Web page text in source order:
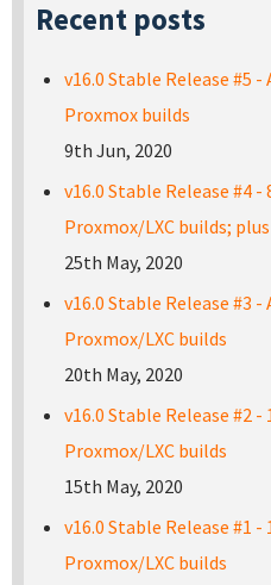
Recent posts
v16.0 Stable Release #5 -
Proxmox builds
9th Jun, 2020
v16.0 Stable Release #4 -
Proxmox/LXC builds;
25th May, 2020
v16.0 Stable Release #3
Proxmox/LXC builds
20th May, 2020
v16.0 Stable Release #2 -
Proxmox/LXC builds
15th May, 2020
v16.0 Stable Release #1 -
Proxmox/LXC builds